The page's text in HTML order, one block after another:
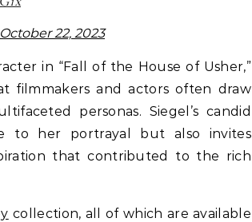
October 22, 2023
in “Fall of the House of Usher,”
filmmakers and actors often draw
personas. Siegel’s candid
to her portrayal but also invites
that contributed to the rich
collection, all of which are available